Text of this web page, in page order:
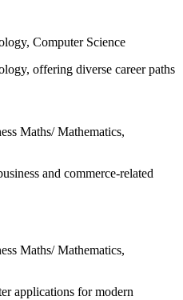
Computer Science
offering diverse career paths
Maths/ Mathematics,
and commerce-related
Maths/ Mathematics,
applications for modern